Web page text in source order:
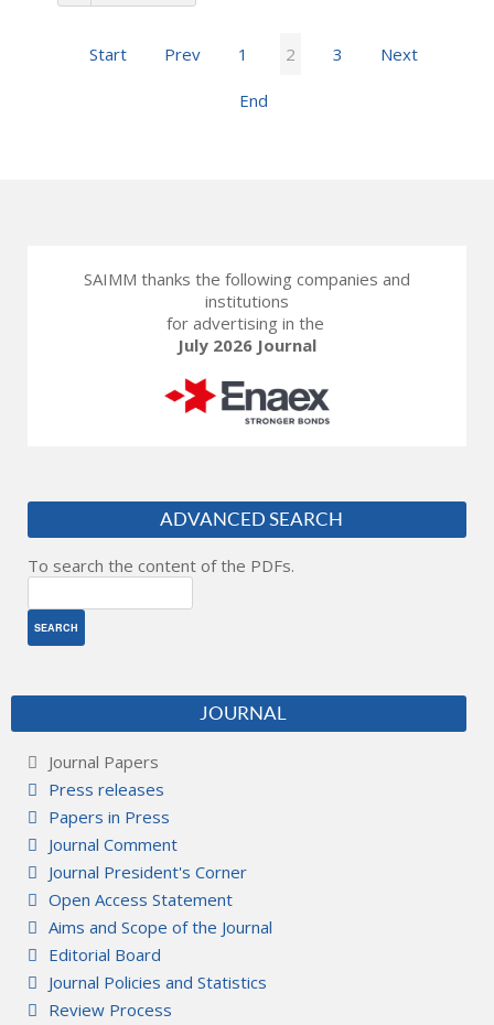
Start Prev 1 2 3 Next
End
SAIMM thanks the following companies and
institutions
for advertising in the
July 2026 Journal
ADVANCED SEARCH
To search the content of the PDFs.
JOURNAL
Journal Papers
Press releases
Papers in Press
Journal Comment
Journal President's Corner
Open Access Statement
Aims and Scope of the Journal
Editorial Board
Journal Policies and Statistics
Review Process